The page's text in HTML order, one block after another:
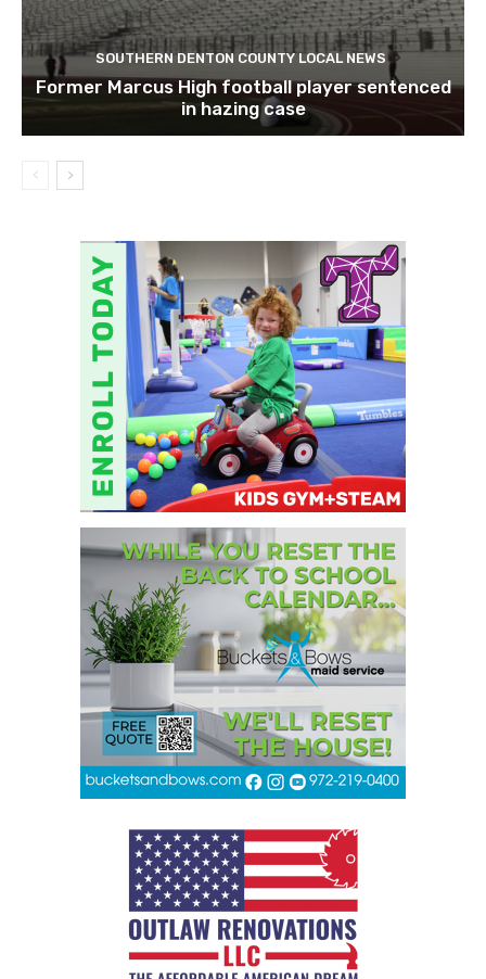
SOUTHERN DENTON COUNTY LOCAL NEWS
Former Marcus High football player sentenced
in hazing case